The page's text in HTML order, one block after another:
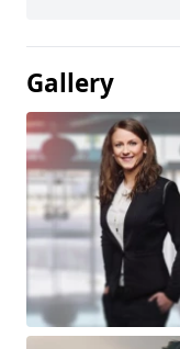
Gallery